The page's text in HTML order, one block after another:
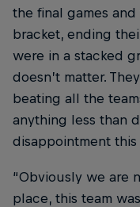
the final games
bracket, ending
were in a stacked
doesn’t matter.
beating all the
anything less than
disappointment
“Obviously we are
place, this team